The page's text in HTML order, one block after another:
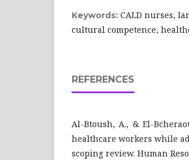
Keywords: CALD nurses,
cultural competence,
REFERENCES
Al-Btoush, A., & El-
healthcare workers while
scoping review. Human